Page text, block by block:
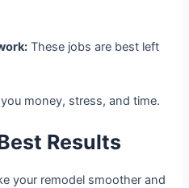
These jobs are best left
money, stress, and time.
Results
your remodel smoother and